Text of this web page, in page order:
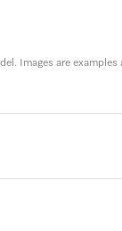
Images are